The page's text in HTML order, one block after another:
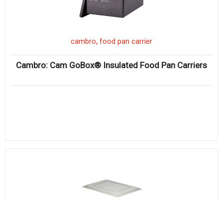
cambro, food pan carrier
Cambro: Cam GoBox® Insulated Food Pan Carriers